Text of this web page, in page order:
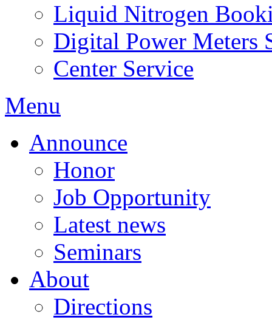
Liquid Nitrogen
Digital Power Meters
Center Service
Menu
Announce
Honor
Job Opportunity
Latest news
Seminars
About
Directions